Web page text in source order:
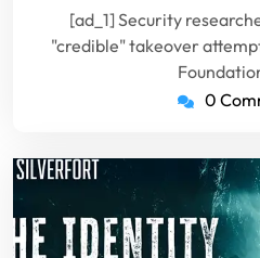
[ad_1] Security
"credible" takeover
0